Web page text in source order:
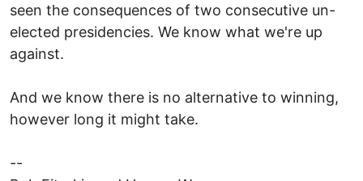
seen the consequences of two consecutive un-
elected presidencies. We know what we're up
against.
And we know there is no alternative to winning,
however long it might take.
--